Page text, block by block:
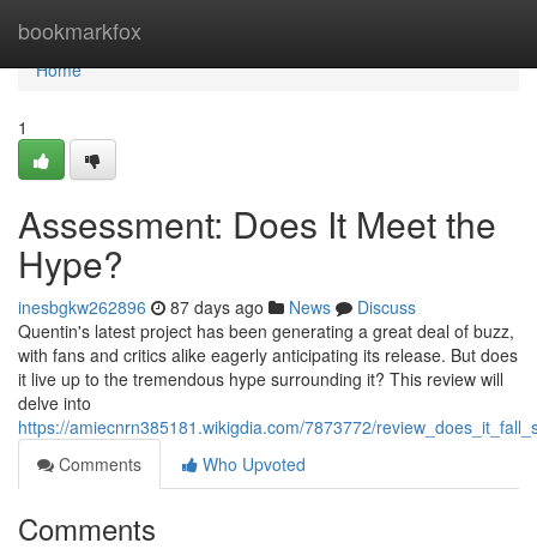
bookmarkfox
Home
Home
1
Assessment: Does It Meet the
Hype?
inesbgkw262896 87 days ago News
Discuss
Quentin's latest project has been generating a great deal of buzz,
with fans and critics alike eagerly anticipating its release. But does
it live up to the tremendous hype surrounding it? This review will
delve into
https://amiecnrn385181.wikigdia.com/7873772/
Comments
Who Upvoted
Comments